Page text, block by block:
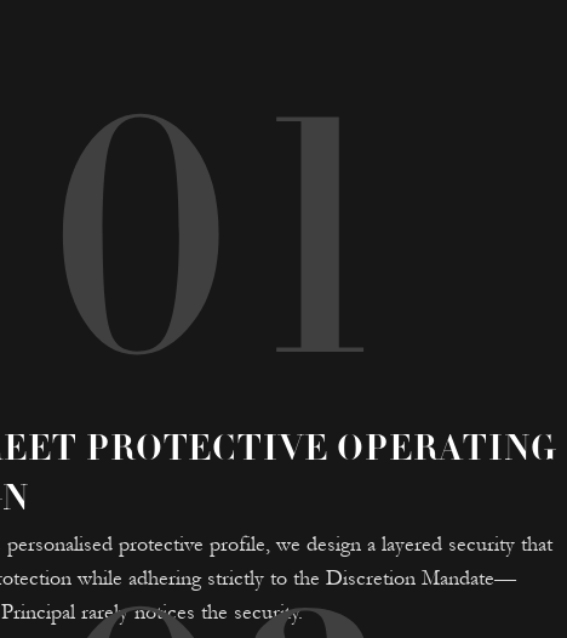
01
PROTECTIVE OPERATING
personalised protective profile, we design a layered security that
while adhering strictly to the Discretion Mandate—
rarely notices the security.